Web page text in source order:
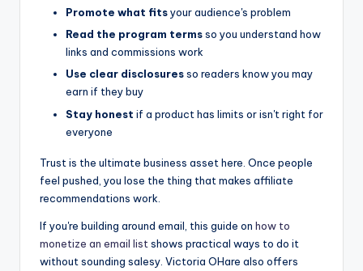
Promote what fitsyour audience's problem
Read the program termsso you understand how
links and commissions work
Use clear disclosuresso readers know you may
earn if they buy
Stay honest if a product has limits or isn't right for
everyone
Trust is the ultimate business asset here. Once people
feel pushed, you lose the thing that makes affiliate
recommendations work.
If you're building around email, this guide on how to
monetize an email list shows practical ways to do it
without sounding salesy. Victoria OHare also offers